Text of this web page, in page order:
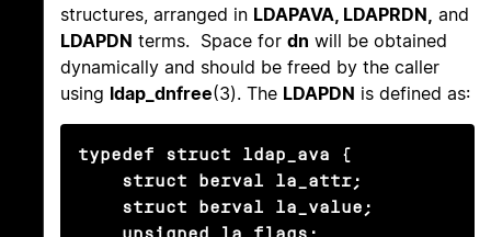
structures, arranged in LDAPAVA, LDAPRDN, and
LDAPDN terms. Space for dn will be obtained
dynamically and should be freed by the caller
using ldap_dnfree(3). The LDAPDN is defined as:
typedef struct ldap_ava {